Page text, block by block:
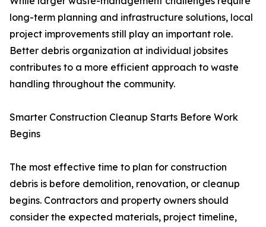
long-term planning and infrastructure solutions, local
project improvements still play an important role.
Better debris organization at individual jobsites
contributes to a more efficient approach to waste
handling throughout the community.
Smarter Construction Cleanup Starts Before Work
Begins
The most effective time to plan for construction
debris is before demolition, renovation, or cleanup
begins. Contractors and property owners should
consider the expected materials, project timeline,